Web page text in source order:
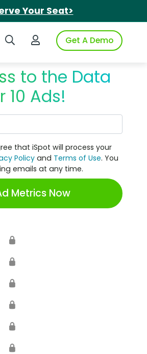
Your Seat>
Search iSpotLogin to iSpotGet A Demo
to the Data
10 Ads!
that iSpot will process your
Policy and Terms of Use. You
emails at any time.
Metrics Now
🔒
🔒
🔒
🔒
🔒
🔒